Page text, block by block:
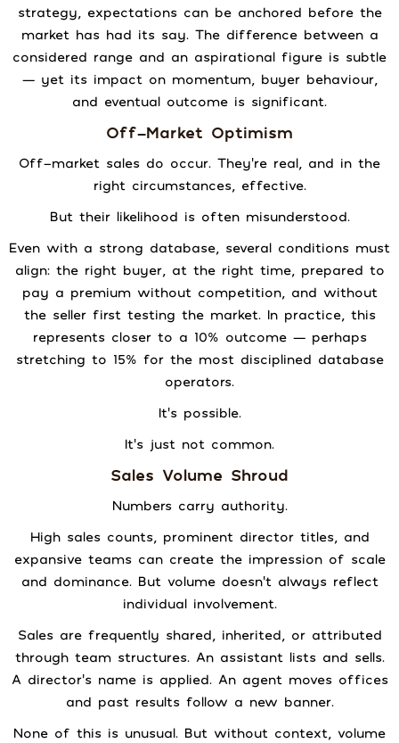
strategy, expectations can be anchored before the
market has had its say. The difference between a
considered range and an aspirational figure is subtle
— yet its impact on momentum, buyer behaviour,
and eventual outcome is significant.
Off-Market Optimism
Off-market sales do occur. They’re real, and in the
right circumstances, effective.
But their likelihood is often misunderstood.
Even with a strong database, several conditions must
align: the right buyer, at the right time, prepared to
pay a premium without competition, and without
the seller first testing the market. In practice, this
represents closer to a 10% outcome — perhaps
stretching to 15% for the most disciplined database
operators.
It’s possible.
It’s just not common.
Sales Volume Shroud
Numbers carry authority.
High sales counts, prominent director titles, and
expansive teams can create the impression of scale
and dominance. But volume doesn’t always reflect
individual involvement.
Sales are frequently shared, inherited, or attributed
through team structures. An assistant lists and sells.
A director’s name is applied. An agent moves offices
and past results follow a new banner.
None of this is unusual. But without context, volume